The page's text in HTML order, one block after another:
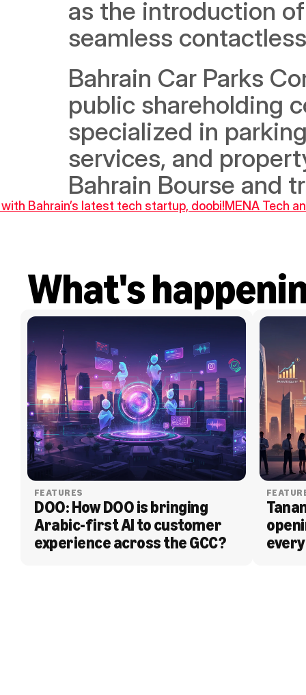
as the introduction
seamless
Bahrain Car Parks
public shareholding
specialized in
services, and
Bahrain Bourse and
Bahrain’s latest tech startup, doobi!MENA Tech
What's
FEATURES
DOO: How DOO is bringing
Arabic-first AI to customer
experience across the GCC?